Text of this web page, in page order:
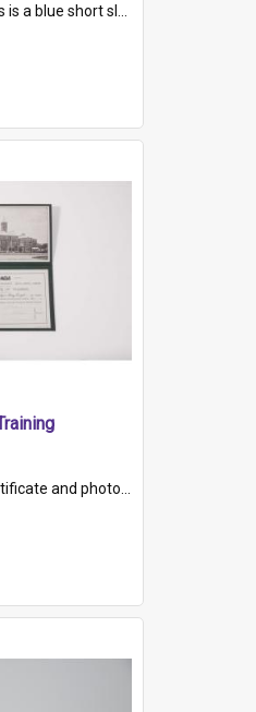
shirt worn at the Gay Games in Sydney 2002. Worn by a member of the Adelaide Lesbian Soccer team, known as the OUT team or the Armpits. The shirt has...
leather-look folder. Front of folders reads "Mental Hospital, Parkside S. A". Inside folder is a black and white photograph of Glenside Hospital. Certific...